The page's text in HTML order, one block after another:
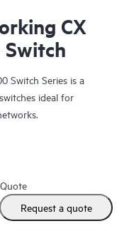
CX
Switch
Switch Series is a
ideal for
Request a quote